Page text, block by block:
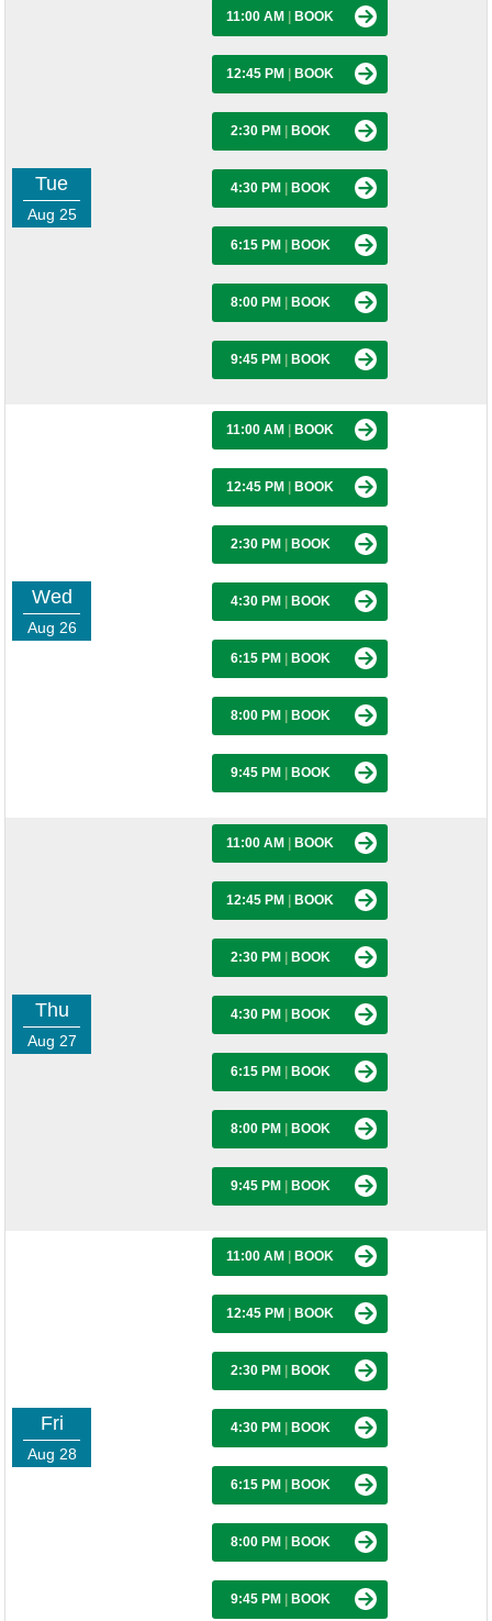
Tue
Aug 25
11:00 AM BOOK
12:45 PM BOOK
2:30 PM BOOK
4:30 PM BOOK
6:15 PM BOOK
8:00 PM BOOK
9:45 PM BOOK
Wed
Aug 26
11:00 AM BOOK
12:45 PM BOOK
2:30 PM BOOK
4:30 PM BOOK
6:15 PM BOOK
8:00 PM BOOK
9:45 PM BOOK
Thu
Aug 27
11:00 AM BOOK
12:45 PM BOOK
2:30 PM BOOK
4:30 PM BOOK
6:15 PM BOOK
8:00 PM BOOK
9:45 PM BOOK
Fri
Aug 28
11:00 AM BOOK
12:45 PM BOOK
2:30 PM BOOK
4:30 PM BOOK
6:15 PM BOOK
8:00 PM BOOK
9:45 PM BOOK